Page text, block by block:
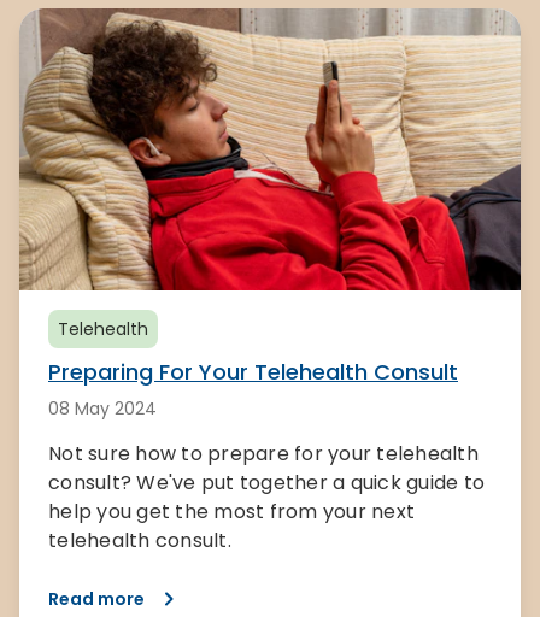
Telehealth
Preparing For Your Telehealth Consult
08 May 2024
Not sure how to prepare for your telehealth
consult? We've put together a quick guide to
help you get the most from your next
telehealth consult.
Read more